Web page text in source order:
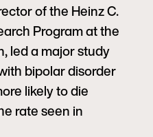
of the Heinz C.
Program at the
led a major study
bipolar disorder
likely to die
rate seen in